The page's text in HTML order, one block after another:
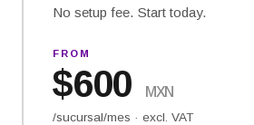
No setup fee. Start today.
FROM
$600 MXN
/sucursal/mes · excl. VAT